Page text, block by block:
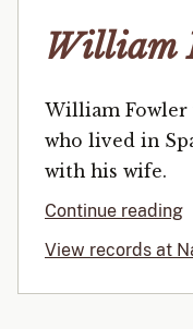
William
William Fowler
who lived in
with his wife.
Continue reading
View records at